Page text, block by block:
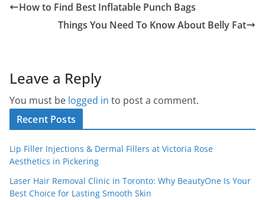
How to Find Best Inflatable Punch Bags
Things You Need To Know About Belly Fat
Leave a Reply
You must be logged in to post a comment.
Recent Posts
Lip Filler Injections & Dermal Fillers at Victoria Rose
Aesthetics in Pickering
Laser Hair Removal Clinic in Toronto: Why BeautyOne Is Your
Best Choice for Lasting Smooth Skin